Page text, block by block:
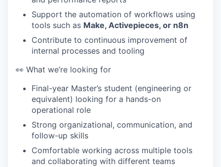
Support the automation of workflows using
tools such as Make, Activepieces, or n8n
Contribute to continuous improvement of
internal processes and tooling
👀 What we’re looking for
Final-year Master’s student (engineering or
equivalent) looking for a hands-on
operational role
Strong organizational, communication, and
follow-up skills
Comfortable working across multiple tools
and collaborating with different teams